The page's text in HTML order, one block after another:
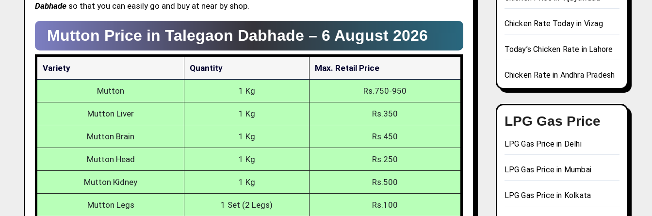
Dabhade so that you can easily go and buy at near by shop.
Mutton Price in Talegaon Dabhade – 6 August 2026
Variety Quantity Max. Retail Price
Mutton 1 Kg Rs.750-950
Mutton Liver 1 Kg Rs.350
Mutton Brain 1 Kg Rs.450
Mutton Head 1 Kg Rs.250
Mutton Kidney 1 Kg Rs.500
Mutton Legs 1 Set (2 Legs) Rs.100
Chicken Rate Today in Vizag
Today’s Chicken Rate in Lahore
Chicken Rate in Andhra Pradesh
LPG Gas Price
LPG Gas Price in Delhi
LPG Gas Price in Mumbai
LPG Gas Price in Kolkata